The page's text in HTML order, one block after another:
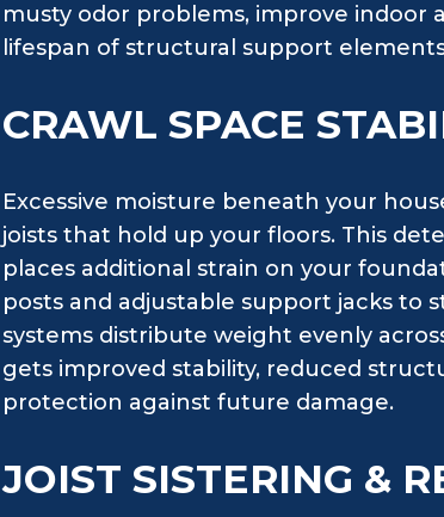
musty odor problems, improve indoor
lifespan of structural support
CRAWL SPACE
Excessive moisture beneath your
joists that hold up your floors. This
places additional strain on your
posts and adjustable support jacks to
systems distribute weight evenly
gets improved stability, reduced
protection against future damage.
JOIST SISTERING &